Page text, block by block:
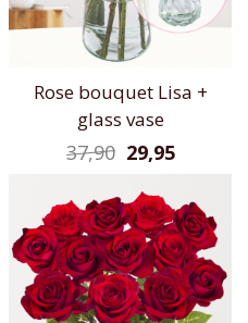
Rose bouquet Lisa +
glass vase
29,95
37,90